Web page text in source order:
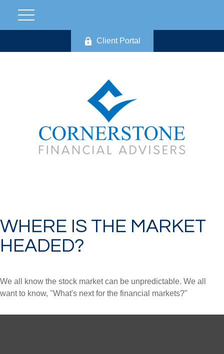
Client Portal
WHERE IS THE MARKET
HEADED?
We all know the stock market can be unpredictable. We all
want to know, "What's next for the financial markets?"